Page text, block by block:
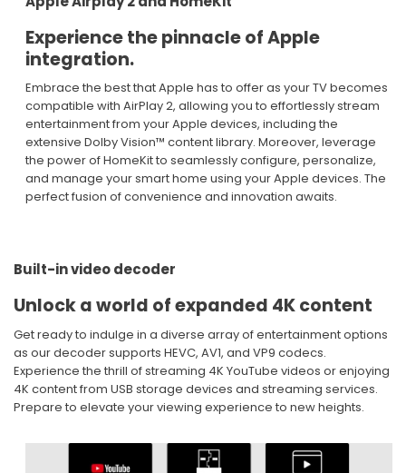
Experience the pinnacle of Apple
integration.​
Embrace the best that Apple has to offer as your TV becomes
compatible with AirPlay 2, allowing you to effortlessly stream
entertainment from your Apple devices, including the
extensive Dolby Vision™ content library. Moreover, leverage
the power of HomeKit to seamlessly configure, personalize,
and manage your smart home using your Apple devices. The
perfect fusion of convenience and innovation awaits.​
Built-in video decoder ​
Unlock a world of expanded 4K content ​
Get ready to indulge in a diverse array of entertainment options
as our decoder supports HEVC, AV1, and VP9 codecs.
Experience the thrill of streaming 4K YouTube videos or enjoying
4K content from USB storage devices and streaming services.
Prepare to elevate your viewing experience to new heights.​